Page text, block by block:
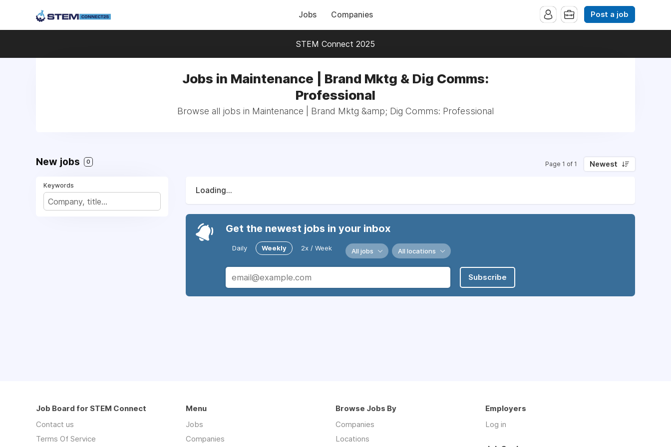
Jobs Companies Post a job
STEM Connect 2025
Jobs in Maintenance | Brand Mktg & Dig Comms:
Professional
Browse all jobs in Maintenance | Brand Mktg &amp; Dig Comms: Professional
New jobs 0 Page 1 of 1 Newest
Keywords
Loading...
Get the newest jobs in your inbox
Daily Weekly 2x / Week All jobs All locations
Subscribe
Job Board for STEM Connect
Contact us
Terms Of Service
Menu
Jobs
Companies
Browse Jobs By
Companies
Locations
Employers
Log in